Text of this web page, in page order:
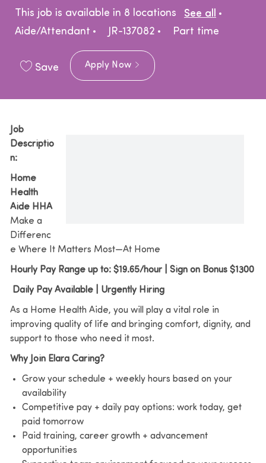
This job is available in 8 locations See all
Aide/Attendant
JR-137082 Job Type
Part time
Save Apply Now
Job
Descriptio
n:
Home
Health
Aide HHA
Make a
Differenc
e Where It Matters Most—At Home
Hourly Pay Range up to: $19.65/hour | Sign on Bonus $1300
Daily Pay Available | Urgently Hiring
As a Home Health Aide, you will play a vital role in
improving quality of life and bringing comfort, dignity, and
support to those who need it most.
Why Join Elara Caring?
Grow your schedule + weekly hours based on your
availability
Competitive pay + daily pay options: work today, get
paid tomorrow
Paid training, career growth + advancement
opportunities